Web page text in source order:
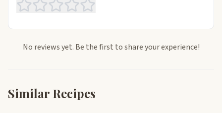
No reviews yet. Be the first to share your experience!
Similar Recipes